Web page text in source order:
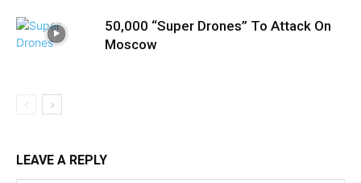
50,000 “Super Drones” To Attack On
Moscow
LEAVE A REPLY